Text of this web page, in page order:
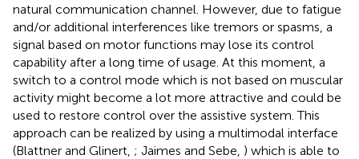
natural communication channel. However, due to fatigue
and/or additional interferences like tremors or spasms, a
signal based on motor functions may lose its control
capability after a long time of usage. At this moment, a
switch to a control mode which is not based on muscular
activity might become a lot more attractive and could be
used to restore control over the assistive system. This
approach can be realized by using a multimodal interface
(Blattner and Glinert, ; Jaimes and Sebe, ) which is able to